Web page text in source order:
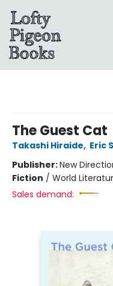
The Guest Cat
Takashi Hiraide, Eric
Publisher:New
Fiction / World
Sales demand: